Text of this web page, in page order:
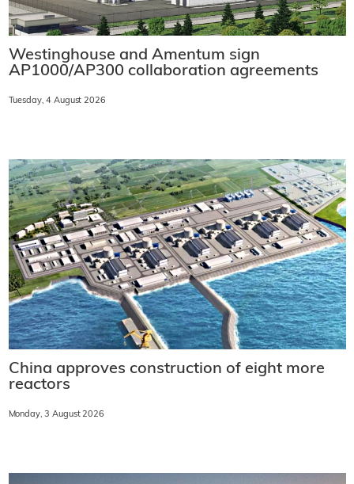
Westinghouse and Amentum sign
AP1000/AP300 collaboration agreements
Tuesday, 4 August 2026
China approves construction of eight more
reactors
Monday, 3 August 2026